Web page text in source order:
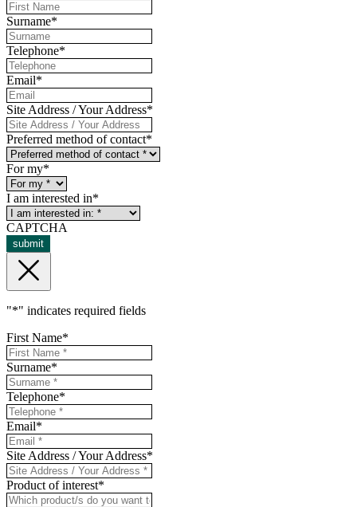
Surname*
Telephone*
Email*
Site Address / Your Address*
Preferred method of contact*
For my*
I am interested in*
CAPTCHA
submit
"*" indicates required fields
First Name*
Surname*
Telephone*
Email*
Site Address / Your Address*
Product of interest*